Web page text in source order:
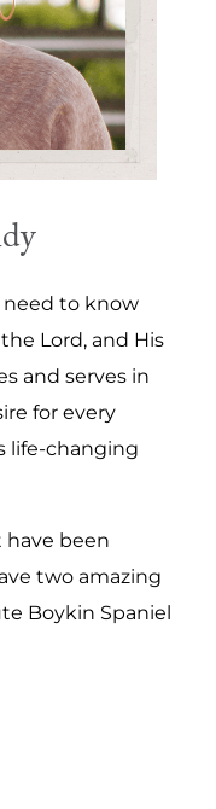
to know
Lord, and His
and serves in
for every
life-changing
have been
two amazing
Boykin Spaniel